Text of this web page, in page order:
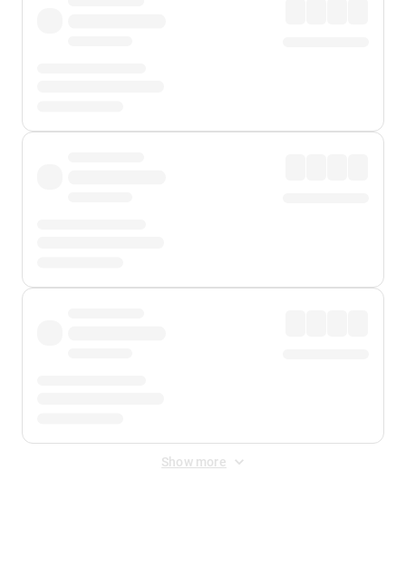
Show more